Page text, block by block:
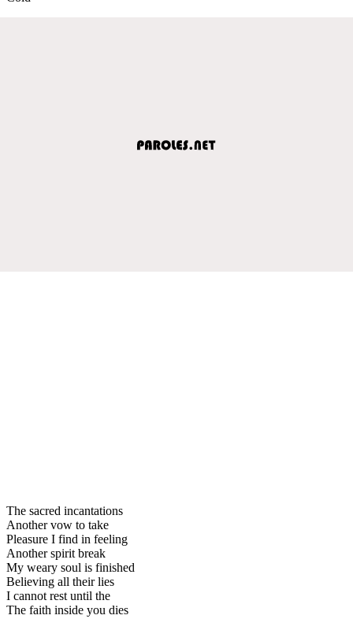
The sacred incantations
Another vow to take
Pleasure I find in feeling
Another spirit break
My weary soul is finished
Believing all their lies
I cannot rest until the
The faith inside you dies